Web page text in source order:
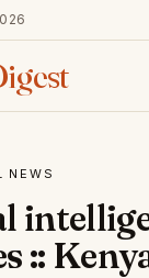
NEWS
::